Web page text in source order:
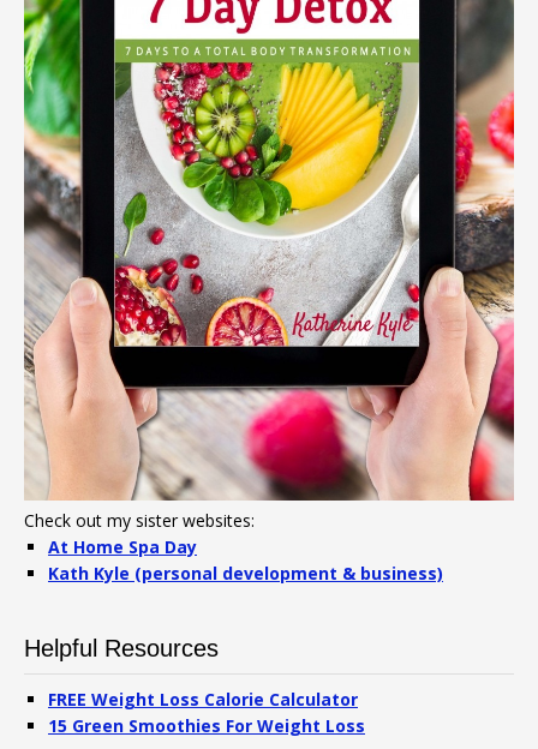
Check out my sister websites:
At Home Spa Day
Kath Kyle (personal development & business)
Helpful Resources
FREE Weight Loss Calorie Calculator
15 Green Smoothies For Weight Loss